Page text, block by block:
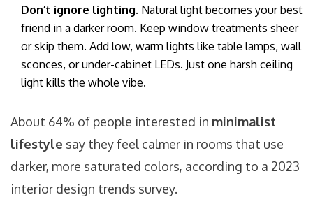
Don’t ignore lighting. Natural light becomes your best
friend in a darker room. Keep window treatments sheer
or skip them. Add low, warm lights like table lamps, wall
sconces, or under-cabinet LEDs. Just one harsh ceiling
light kills the whole vibe.
About 64% of people interested in minimalist
lifestyle say they feel calmer in rooms that use
darker, more saturated colors, according to a 2023
interior design trends survey.